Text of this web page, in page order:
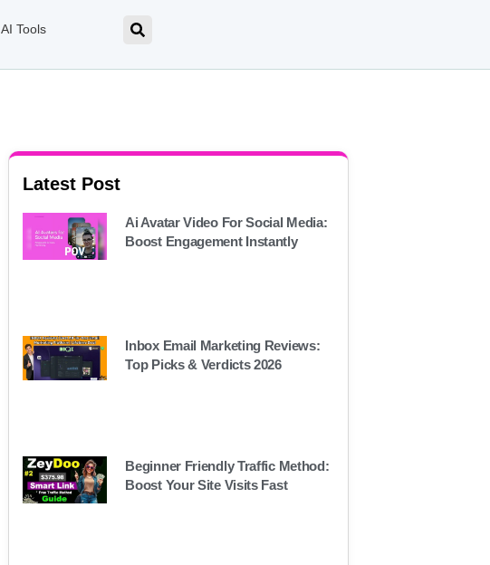
AI Tools
Latest Post
Ai Avatar Video For Social Media:
Boost Engagement Instantly
Inbox Email Marketing Reviews:
Top Picks & Verdicts 2026
Beginner Friendly Traffic Method:
Boost Your Site Visits Fast